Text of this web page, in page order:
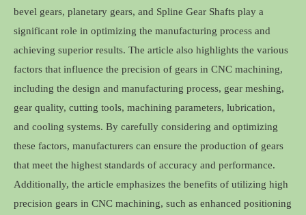
bevel gears, planetary gears, and Spline Gear Shafts play a
significant role in optimizing the manufacturing process and
achieving superior results. The article also highlights the various
factors that influence the precision of gears in CNC machining,
including the design and manufacturing process, gear meshing,
gear quality, cutting tools, machining parameters, lubrication,
and cooling systems. By carefully considering and optimizing
these factors, manufacturers can ensure the production of gears
that meet the highest standards of accuracy and performance.
Additionally, the article emphasizes the benefits of utilizing high
precision gears in CNC machining, such as enhanced positioning